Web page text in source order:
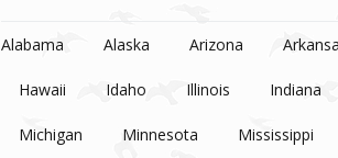
Skip to content
Alabama Alaska Arizona
Hawaii Idaho Illinois Indiana
Michigan Minnesota Mississippi